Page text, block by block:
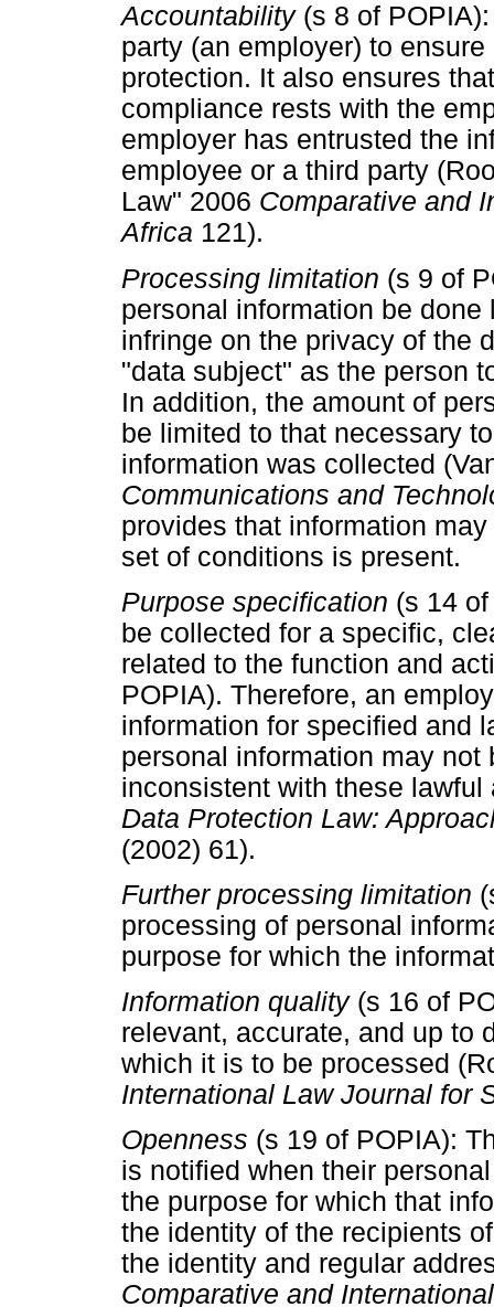
Accountability (s 8 of
party (an employer) to
protection. It also ensures
compliance rests with the
employer has entrusted the
employee or a third party
Law" 2006 Comparative and
Africa 121).
Processing limitation (s 9 of
personal information be
infringe on the privacy of the
"data subject" as the person
In addition, the amount of
be limited to that necessary
information was collected
Communications and
provides that information
set of conditions is present.
Purpose specification (s 14
be collected for a specific,
related to the function and
POPIA). Therefore, an
information for specified and
personal information may
inconsistent with these
Data Protection Law:
(2002) 61).
Further processing limitation
processing of personal
purpose for which the
Information quality (s 16 of
relevant, accurate, and up to
which it is to be processed
International Law Journal for
Openness (s 19 of POPIA):
is notified when their
the purpose for which that
the identity of the recipients
the identity and regular
Comparative and